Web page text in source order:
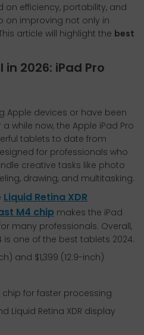
on efficiency, portability, and
on improving not only in
article will highlight the best
2026: iPad Pro
Apple devices or have been
while now, the Apple iPad Pro
tablets to date from
for professionals who
creative tasks like photo
drawing, and multitasking.
Liquid Retina XDR
M4 chip makes the iPad
many professionals. Overall,
is one of the best tablets 2024.
and $1,399 (12.9-inch)
chip for faster processing
Liquid Retina XDR display